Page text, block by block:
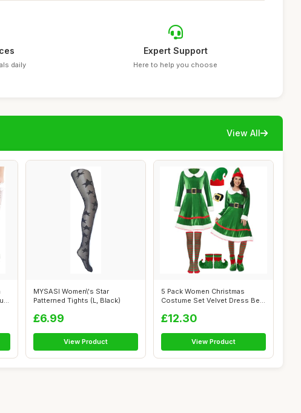
daily
Expert Support
Here to help you choose
View All
MYSASI Women\'s Star
Patterned Tights (L, Black)
£6.99
View Product
5 Pack Women Christmas
Costume Set Velvet Dress Belt
£12.30
View Product